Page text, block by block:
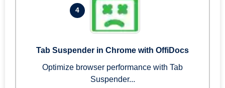
4
Tab Suspender in Chrome with OffiDocs
Optimize browser performance with Tab
Suspender...